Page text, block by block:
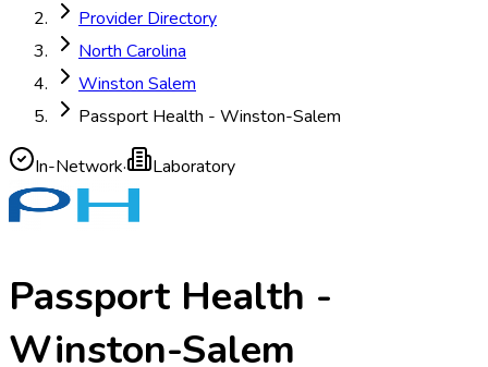
Provider Directory
North Carolina
Winston Salem
Passport Health - Winston-Salem
In-Network· Laboratory
Passport Health -
Winston-Salem